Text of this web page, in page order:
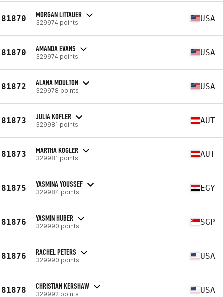
81870 MORGAN LITTAUER
329974 points USA
81870 AMANDA EVANS
329974 points USA
81872 ALANA MOULTON
329978 points USA
81873 JULIA KOFLER
329981 points AUT
81873 MARTHA KOGLER
329981 points AUT
81875 YASMINA YOUSSEF
329984 points EGY
81876 YASMIN HUBER
329990 points SGP
81876 RACHEL PETERS
329990 points USA
81878 CHRISTIAN KERSHAW
329992 points USA